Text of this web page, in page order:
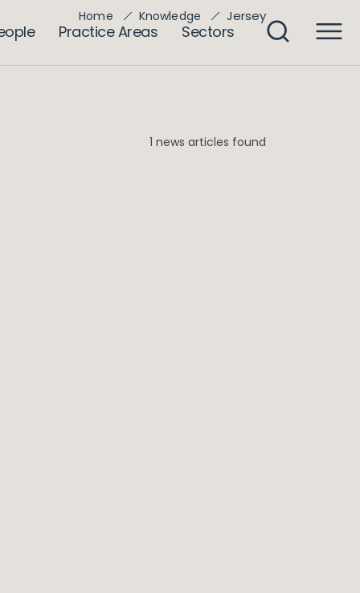
Practice Areas Sectors
Home Knowledge Jersey
1 news articles found